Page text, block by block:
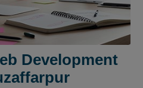
Development